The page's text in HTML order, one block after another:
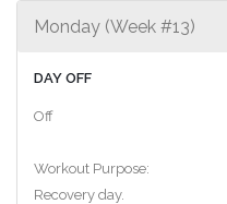
Monday (Week #13)
DAY OFF
Off
Workout Purpose:
Recovery day.